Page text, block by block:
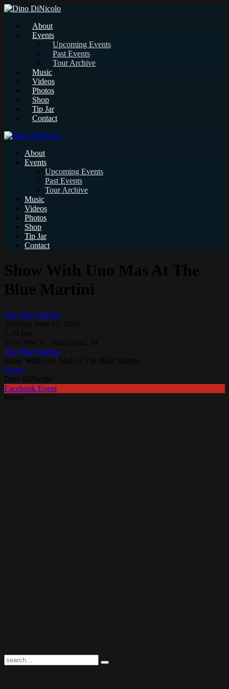
About
Events
Upcoming Events
Past Events
Tour Archive
Music
Videos
Photos
Shop
Tip Jar
Contact
About
Events
Upcoming Events
Past Events
Tour Archive
Music
Videos
Photos
Shop
Tip Jar
Contact
The Blue Martini
The Blue Martini
Event
Facebook Event